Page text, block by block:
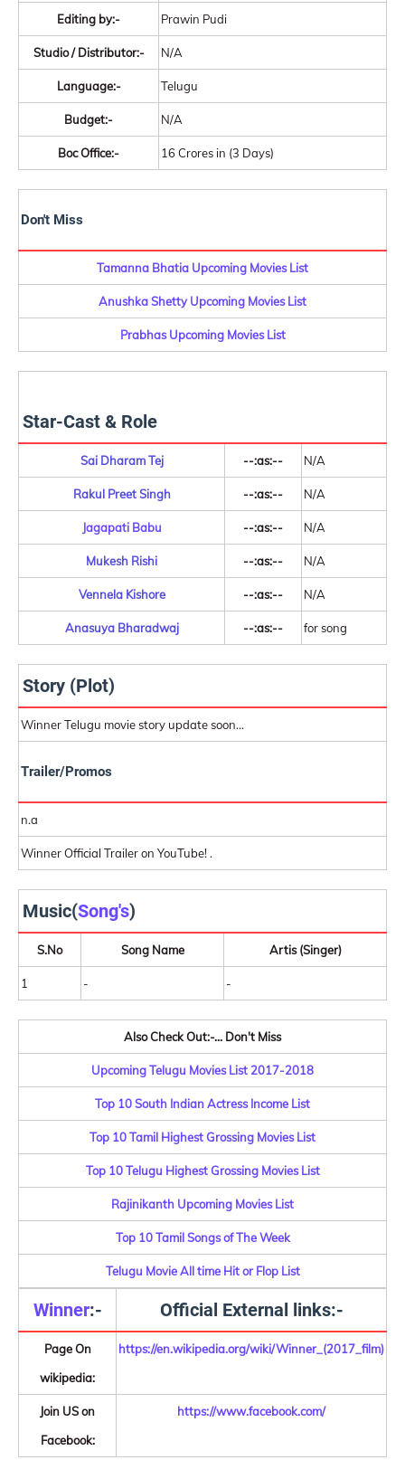
Editing by:- Prawin Pudi
Studio / Distributor:- N/A
Language:- Telugu
Budget:- N/A
Boc Office:- 16 Crores in (3 Days)
Don't Miss
Tamanna Bhatia Upcoming Movies List
Anushka Shetty Upcoming Movies List
Prabhas Upcoming Movies List
Star-Cast & Role
Sai Dharam Tej --:as:-- N/A
Rakul Preet Singh --:as:-- N/A
Jagapati Babu --:as:-- N/A
Mukesh Rishi --:as:-- N/A
Vennela Kishore --:as:-- N/A
Anasuya Bharadwaj --:as:-- for song
Story (Plot)
Winner Telugu movie story update soon...
Trailer/Promos
n.a
Winner Official Trailer on YouTube! .
Music(Song's)
S.No Song Name Artis (Singer)
1 - -
Also Check Out:-... Don't Miss
Upcoming Telugu Movies List 2017-2018
Top 10 South Indian Actress Income List
Top 10 Tamil Highest Grossing Movies List
Top 10 Telugu Highest Grossing Movies List
Rajinikanth Upcoming Movies List
Top 10 Tamil Songs of The Week
Telugu Movie All time Hit or Flop List
Winner:- Official External links:-
Page On
wikipedia:
https://en.wikipedia.org/wiki/Winner_(2017_film)
Join US on
Facebook:
https://www.facebook.com/